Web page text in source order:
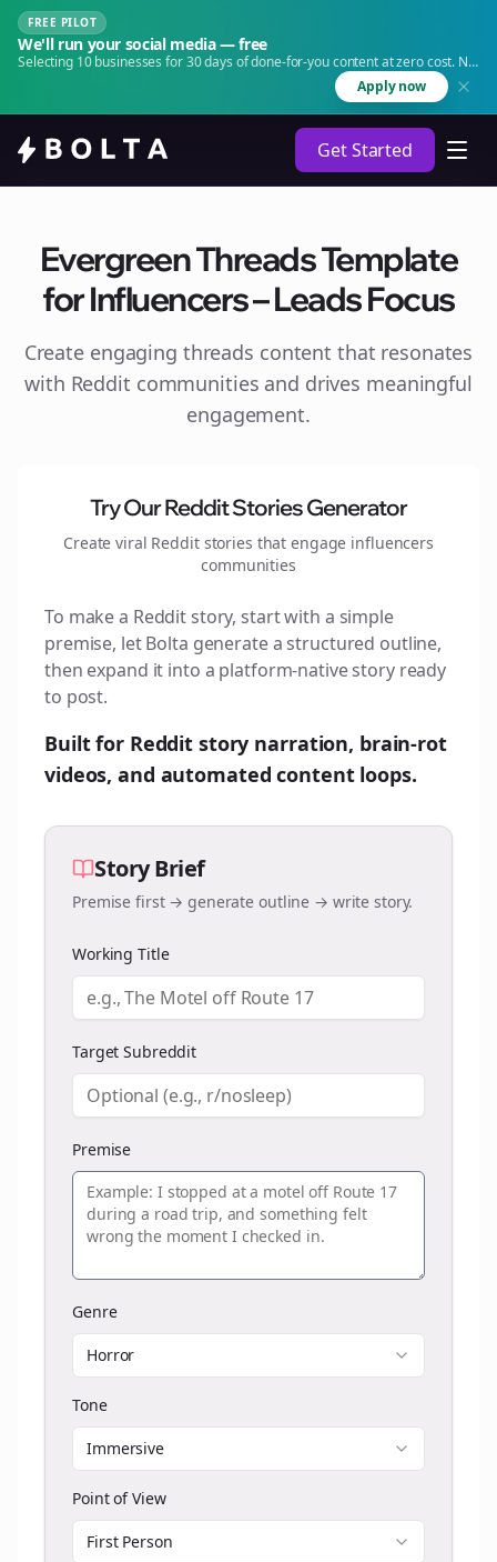
FREE PILOT
We'll run your social media — free
Selecting 10 businesses for 30 days of done-for-you content at zero cost. No
Apply now
Get Started
Evergreen Threads Template
for Influencers – Leads Focus
Create engaging threads content that resonates
with Reddit communities and drives meaningful
engagement.
Try Our Reddit Stories Generator
Create viral Reddit stories that engage influencers
communities
To make a Reddit story, start with a simple
premise, let Bolta generate a structured outline,
then expand it into a platform-native story ready
to post.
Built for Reddit story narration, brain-rot
videos, and automated content loops.
Story Brief
Premise first → generate outline → write story.
Working Title
Target Subreddit
Premise
Genre
Horror
Tone
Immersive
Point of View
First Person